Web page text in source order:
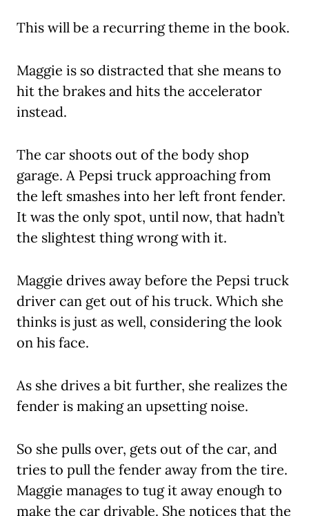
This will be a recurring theme in the book.
Maggie is so distracted that she means to
hit the brakes and hits the accelerator
instead.
The car shoots out of the body shop
garage. A Pepsi truck approaching from
the left smashes into her left front fender.
It was the only spot, until now, that hadn’t
the slightest thing wrong with it.
Maggie drives away before the Pepsi truck
driver can get out of his truck. Which she
thinks is just as well, considering the look
on his face.
As she drives a bit further, she realizes the
fender is making an upsetting noise.
So she pulls over, gets out of the car, and
tries to pull the fender away from the tire.
Maggie manages to tug it away enough to
make the car drivable. She notices that the